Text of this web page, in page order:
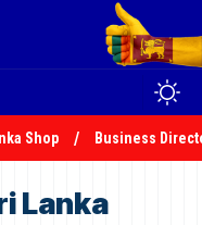
Shop Business
Lanka